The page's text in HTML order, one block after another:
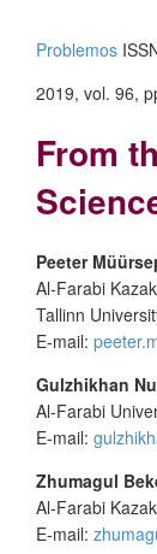
Problemos
2019, vol. 96,
From
Peeter
Al-Farabi
Tallinn
E-mail:
Gulzhikhan
Al-Farabi
E-mail:
Zhumagul
Al-Farabi
E-mail: